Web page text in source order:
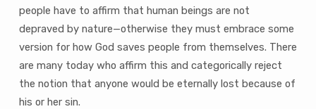
people have to affirm that human beings are not
depraved by nature—otherwise they must embrace some
version for how God saves people from themselves. There
are many today who affirm this and categorically reject
the notion that anyone would be eternally lost because of
his or her sin.